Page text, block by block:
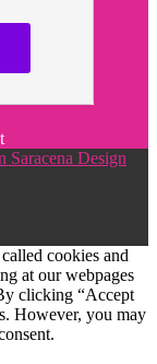
Saracena Design
cookies and
at our webpages
clicking “Accept
However, you may